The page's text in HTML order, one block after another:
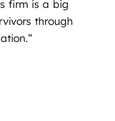
firm is a big
through